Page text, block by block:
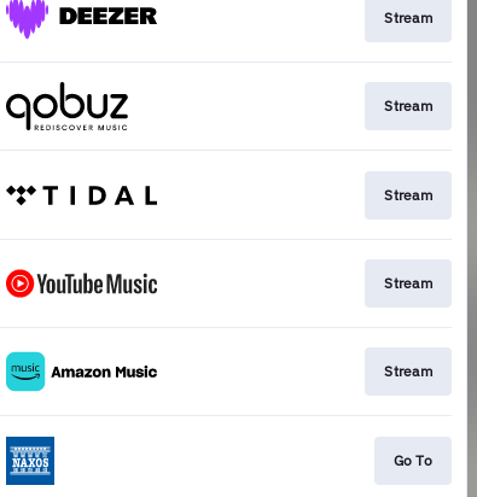
Stream
Stream
Stream
Stream
Stream
Go To